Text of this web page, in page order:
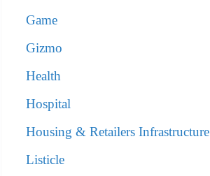
Game
Gizmo
Health
Hospital
Housing & Retailers Infrastructure
Listicle